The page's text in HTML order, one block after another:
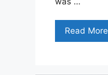
Read More